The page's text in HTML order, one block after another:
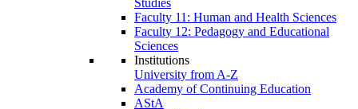
Faculty 11: Human and Health Sciences
Faculty 12: Pedagogy and Educational
Sciences
Institutions
University from A-Z
Academy of Continuing Education
AStA